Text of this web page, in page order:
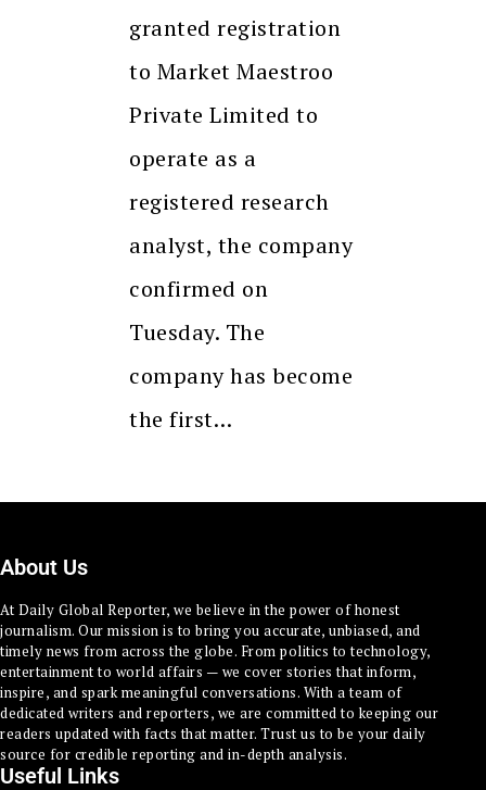
granted registration
to Market Maestroo
Private Limited to
operate as a
registered research
analyst, the company
confirmed on
Tuesday. The
company has become
the first…
About Us
At Daily Global Reporter, we believe in the power of honest
journalism. Our mission is to bring you accurate, unbiased, and
timely news from across the globe. From politics to technology,
entertainment to world affairs — we cover stories that inform,
inspire, and spark meaningful conversations. With a team of
dedicated writers and reporters, we are committed to keeping our
readers updated with facts that matter. Trust us to be your daily
source for credible reporting and in-depth analysis.
Useful Links